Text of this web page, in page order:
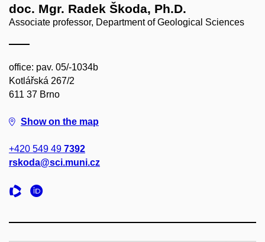
doc. Mgr. Radek Škoda, Ph.D.
Associate professor, Department of Geological Sciences
office: pav. 05/-1034b
Kotlářská 267/2
611 37 Brno
Show on the map
+420 549 49 7392
rskoda@sci.muni.cz